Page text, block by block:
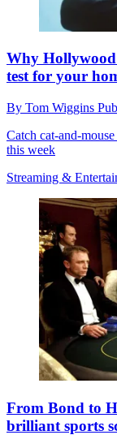
Why
test for your
By Tom Wiggins
Catch cat-and-
this week
Streaming &
From Bond to
brilliant sports